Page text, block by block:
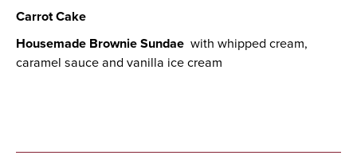
Carrot Cake
Housemade Brownie Sundae with whipped cream,
caramel sauce and vanilla ice cream